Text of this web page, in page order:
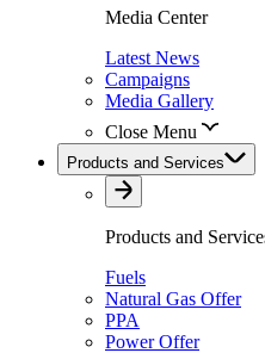
Media Center
Latest News
Campaigns
Media Gallery
Close Menu
Products and Services
Products and
Fuels
Natural Gas Offer
PPA
Power Offer